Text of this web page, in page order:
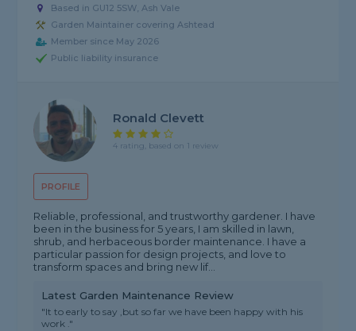
Based in GU12 5SW, Ash Vale
Garden Maintainer covering Ashtead
Member since May 2026
Public liability insurance
PROFILE
Ronald Clevett
4 rating, based on 1 review
Reliable, professional, and trustworthy gardener. I have
been in the business for 5 years, I am skilled in lawn,
shrub, and herbaceous border maintenance. I have a
particular passion for design projects, and love to
transform spaces and bring new lif...
Latest Garden Maintenance Review
"It to early to say ,but so far we have been happy with his
work ."